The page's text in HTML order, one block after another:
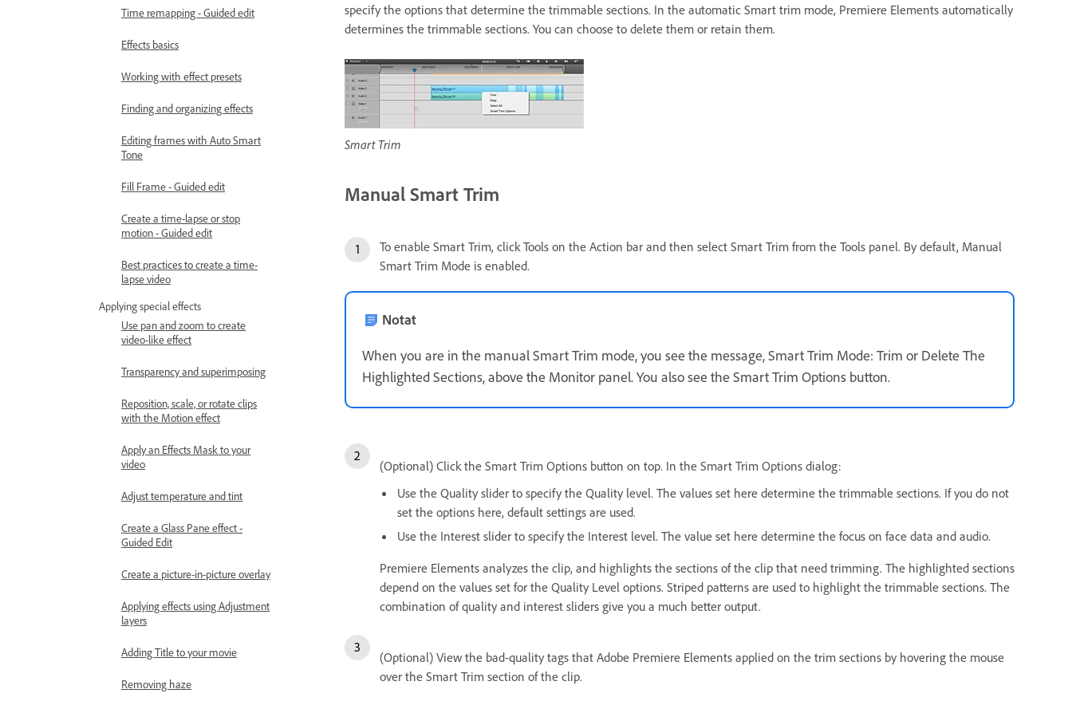
Time remapping - Guided edit
Effects basics
Working with effect presets
Finding and organizing effects
Editing frames with Auto Smart
Tone
Fill Frame - Guided edit
Create a time-lapse or stop
motion - Guided edit
Best practices to create a time-
lapse video
Applying special effects
Use pan and zoom to create
video-like effect
Transparency and superimposing
Reposition, scale, or rotate clips
with the Motion effect
Apply an Effects Mask to your
video
Adjust temperature and tint
Create a Glass Pane effect -
Guided Edit
Create a picture-in-picture overlay
Applying effects using Adjustment
layers
Adding Title to your movie
Removing haze
specify the options that determine the trimmable sections. In the automatic Smart trim mode, Premiere Elements automatically
determines the trimmable sections. You can choose to delete them or retain them.
Smart Trim
Manual Smart Trim
To enable Smart Trim, click Tools on the Action bar and then select Smart Trim from the Tools panel. By default, Manual
Smart Trim Mode is enabled.
Notat
When you are in the manual Smart Trim mode, you see the message, Smart Trim Mode: Trim or Delete The
Highlighted Sections, above the Monitor panel. You also see the Smart Trim Options button.
(Optional) Click the Smart Trim Options button on top. In the Smart Trim Options dialog:
Use the Quality slider to specify the Quality level. The values set here determine the trimmable sections. If you do not
set the options here, default settings are used.
Use the Interest slider to specify the Interest level. The value set here determine the focus on face data and audio.
Premiere Elements analyzes the clip, and highlights the sections of the clip that need trimming. The highlighted sections
depend on the values set for the Quality Level options. Striped patterns are used to highlight the trimmable sections. The
combination of quality and interest sliders give you a much better output.
(Optional) View the bad-quality tags that Adobe Premiere Elements applied on the trim sections by hovering the mouse
over the Smart Trim section of the clip.